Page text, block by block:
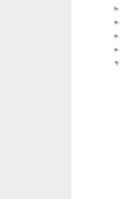
►
►
►
►
▼